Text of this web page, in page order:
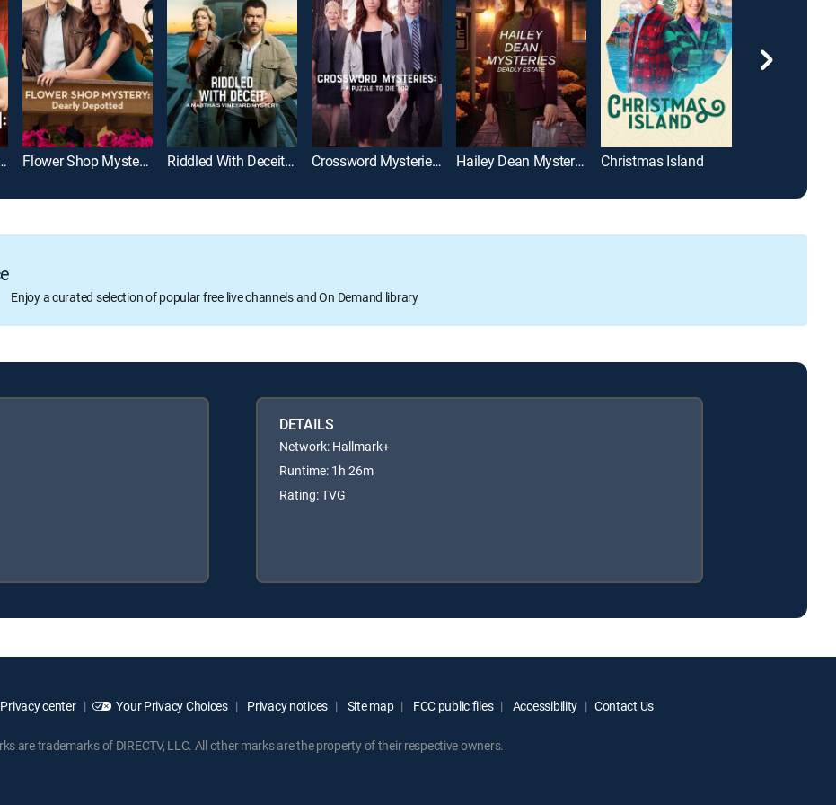
Dead Flower Shop Mystery: Dearly Depotted Riddled With Deceit: A Martha's Vineyard Mystery Crossword Mysteries: A Puzzle to Die For Hailey Dean Mysteries: Deadly Estate Christmas Island
Enjoy a curated selection of popular free live channels and On Demand library
DETAILS
Network: Hallmark+
Runtime: 1h 26m
Rating: TVG
Privacy center Your Privacy Choices Privacy notices Site map FCC public files Accessibility Contact Us
are trademarks of DIRECTV, LLC. All other marks are the property of their respective owners.